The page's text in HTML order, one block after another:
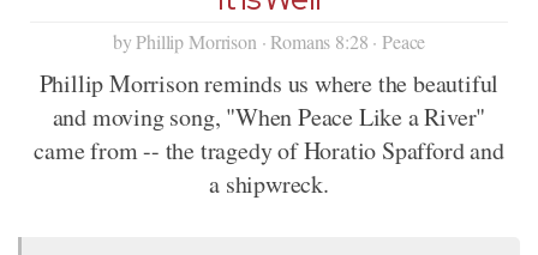
by Phillip Morrison · Romans 8:28 · Peace
Phillip Morrison reminds us where the beautiful
and moving song, "When Peace Like a River"
came from -- the tragedy of Horatio Spafford and
a shipwreck.